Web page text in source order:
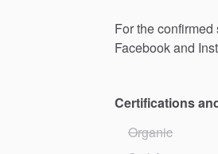
Fortheconfirmed
Facebookand
Certifications
Organic